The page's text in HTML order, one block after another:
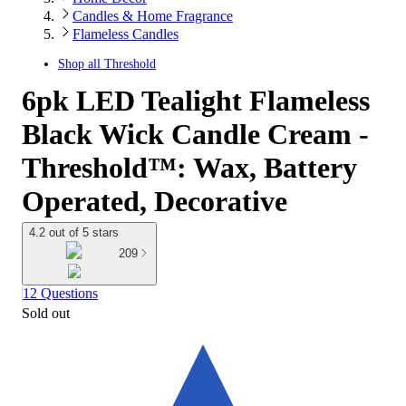
Candles & Home Fragrance
Flameless Candles
Shop all Threshold
6pk LED Tealight Flameless
Black Wick Candle Cream -
Threshold™: Wax, Battery
Operated, Decorative
4.2 out of 5 stars
209
12 Questions
Sold out